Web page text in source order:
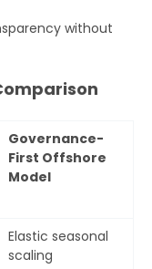
without
Governance-
First Offshore
Model
Elastic seasonal
scaling